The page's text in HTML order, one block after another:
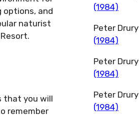
options, and
naturist
that you will
remember
(1984)
Peter Drury
(1984)
Peter Drury
(1984)
Peter Drury
(1984)